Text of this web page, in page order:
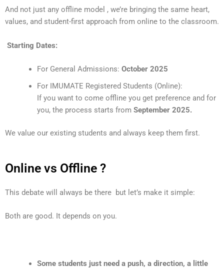
And not just any offline model , we’re bringing the same heart,
values, and student-first approach from online to the classroom.
Starting Dates:
For General Admissions: October 2025
For IMUMATE Registered Students (Online):
If you want to come offline you get preference and for
you, the process starts from September 2025.
We value our existing students and always keep them first.
Online vs Offline ?
This debate will always be there but let’s make it simple:
Both are good. It depends on you.
Some students just need a push, a direction, a little